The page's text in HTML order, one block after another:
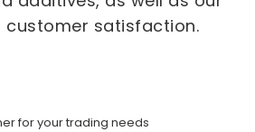
satisfaction.
for your trading needs